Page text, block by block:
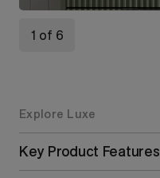
1 of 6
Explore Luxe
Key Product Features